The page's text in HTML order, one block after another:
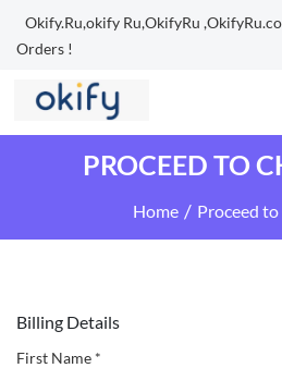
Okify.Ru,okify Ru,OkifyRu
Orders !
PROCEED TO
Home Proceed
Billing Details
First Name *